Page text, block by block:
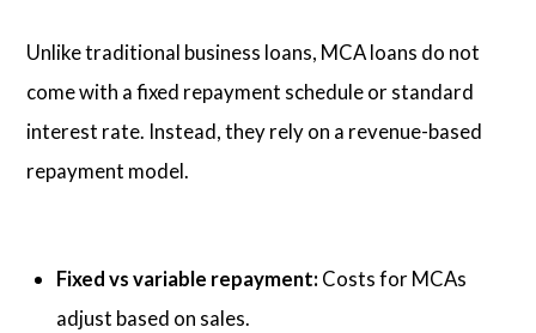
Unlike traditional business loans, MCA loans do not
come with a fixed repayment schedule or standard
interest rate. Instead, they rely on a revenue-based
repayment model.
Fixed vs variable repayment: Costs for MCAs
adjust based on sales.